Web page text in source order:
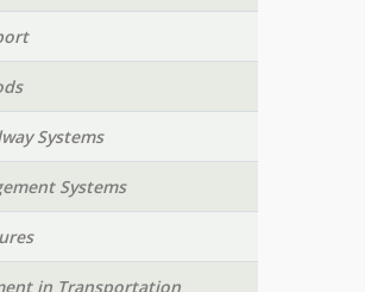
Systems
Systems
in Transportation